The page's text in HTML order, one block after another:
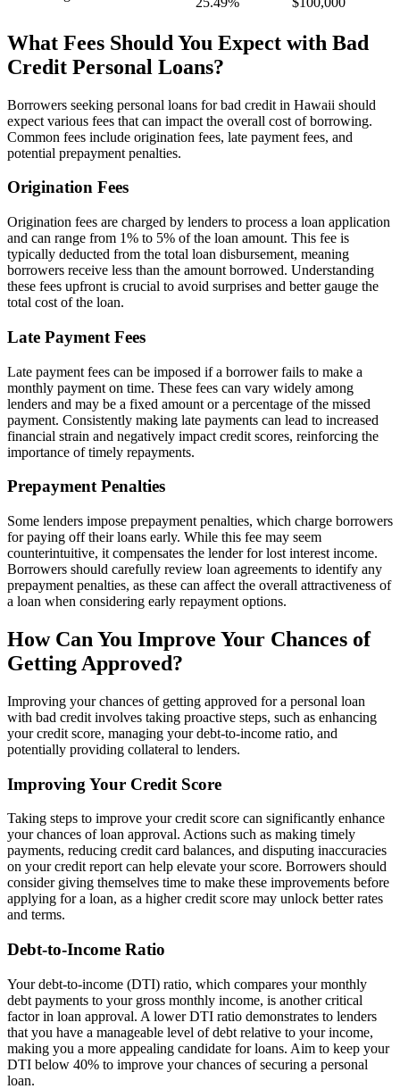
What Fees Should You Expect with Bad
Credit Personal Loans?
Borrowers seeking personal loans for bad credit in Hawaii should
expect various fees that can impact the overall cost of borrowing.
Common fees include origination fees, late payment fees, and
potential prepayment penalties.
Origination Fees
Origination fees are charged by lenders to process a loan application
and can range from 1% to 5% of the loan amount. This fee is
typically deducted from the total loan disbursement, meaning
borrowers receive less than the amount borrowed. Understanding
these fees upfront is crucial to avoid surprises and better gauge the
total cost of the loan.
Late Payment Fees
Late payment fees can be imposed if a borrower fails to make a
monthly payment on time. These fees can vary widely among
lenders and may be a fixed amount or a percentage of the missed
payment. Consistently making late payments can lead to increased
financial strain and negatively impact credit scores, reinforcing the
importance of timely repayments.
Prepayment Penalties
Some lenders impose prepayment penalties, which charge borrowers
for paying off their loans early. While this fee may seem
counterintuitive, it compensates the lender for lost interest income.
Borrowers should carefully review loan agreements to identify any
prepayment penalties, as these can affect the overall attractiveness of
a loan when considering early repayment options.
How Can You Improve Your Chances of
Getting Approved?
Improving your chances of getting approved for a personal loan
with bad credit involves taking proactive steps, such as enhancing
your credit score, managing your debt-to-income ratio, and
potentially providing collateral to lenders.
Improving Your Credit Score
Taking steps to improve your credit score can significantly enhance
your chances of loan approval. Actions such as making timely
payments, reducing credit card balances, and disputing inaccuracies
on your credit report can help elevate your score. Borrowers should
consider giving themselves time to make these improvements before
applying for a loan, as a higher credit score may unlock better rates
and terms.
Debt-to-Income Ratio
Your debt-to-income (DTI) ratio, which compares your monthly
debt payments to your gross monthly income, is another critical
factor in loan approval. A lower DTI ratio demonstrates to lenders
that you have a manageable level of debt relative to your income,
making you a more appealing candidate for loans. Aim to keep your
DTI below 40% to improve your chances of securing a personal
loan.